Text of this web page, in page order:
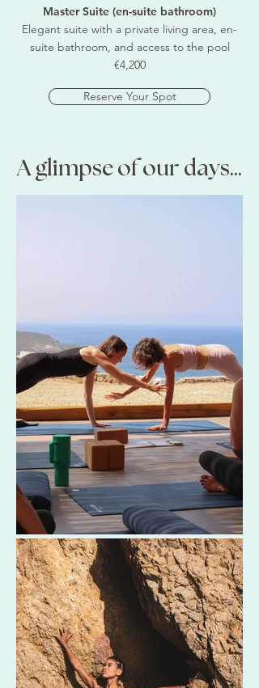
Master Suite (en-suite bathroom)
Elegant suite with a private living area, en-
suite bathroom, and access to the pool
€4,200
Reserve Your Spot
A glimpse of our days...